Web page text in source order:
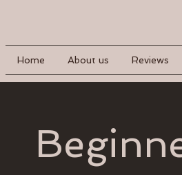
Home About us Reviews